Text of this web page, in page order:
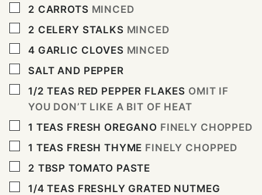
▢
2 CARROTS MINCED
▢
2 CELERY STALKS MINCED
▢
4 GARLIC CLOVES MINCED
▢
SALT AND PEPPER
▢
1/2 TEAS RED PEPPER FLAKES OMIT IF
YOU DON’T LIKE A BIT OF HEAT
▢
1 TEAS FRESH OREGANO FINELY CHOPPED
▢
1 TEAS FRESH THYME FINELY CHOPPED
▢
2 TBSP TOMATO PASTE
▢
1/4TEAS FRESHLY GRATED NUTMEG